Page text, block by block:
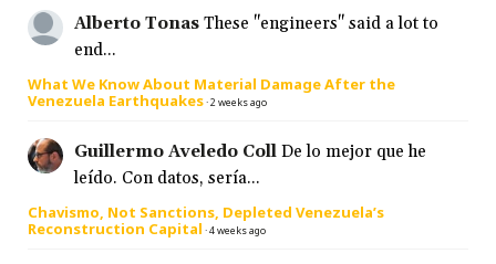
Alberto Tonas These "engineers" said a lot to
end...
What We Know About Material Damage After the
Venezuela Earthquakes·2 weeks ago
Guillermo Aveledo Coll De lo mejor que he
leído. Con datos, sería...
Chavismo, Not Sanctions, Depleted Venezuela’s
Reconstruction Capital ·4 weeks ago